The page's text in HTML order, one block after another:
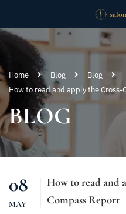
Home Blog
Blog
How to read and apply the
BLOG
08
MAY
How to read and
Compass Report